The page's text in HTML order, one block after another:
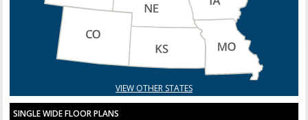
VIEW OTHER STATES
SINGLE WIDE FLOOR PLANS